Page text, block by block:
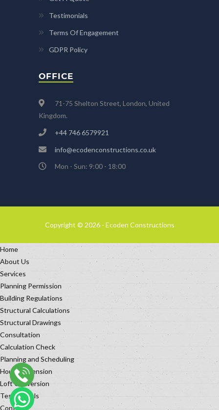
Testimonials
Terms Of Engagement
GDPR Policy
OFFICE
71-75 Shelton Street, London, United
Kingdom.
+44 746 6579921
info@ecodenconstructions.co.uk
Mon - Sun: 9:00 - 18:00
Copyright © 2026 - Ecoden Constructions
Home
About Us
Services
Planning Permission
Building Regulations
Structural Calculations
Structural Drawings
Consultation
Calculation Check
Planning and Scheduling
House Extension
Loft Conversion
Testimonials
Contact